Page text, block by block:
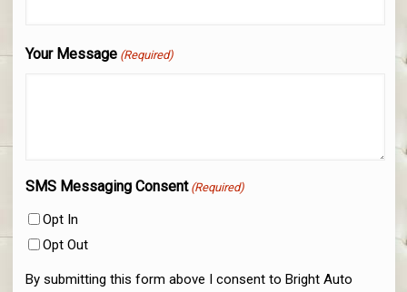
Your Message (Required)
SMS Messaging Consent (Required)
Opt In
Opt Out
By submitting this form above I consent to Bright Auto